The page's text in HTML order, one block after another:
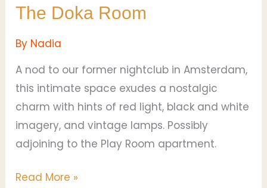
The Doka Room
By Nadia
A nod to our former nightclub in Amsterdam,
this intimate space exudes a nostalgic
charm with hints of red light, black and white
imagery, and vintage lamps. Possibly
adjoining to the Play Room apartment.
Read More »